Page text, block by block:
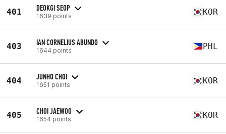
401 DEOKGI SEOP
1639 points KOR
403 IAN CORNELIUS ABUNDO
1644 points PHL
404 JUNHO CHOI
1651 points KOR
405 CHOI JAEWOO
1654 points KOR